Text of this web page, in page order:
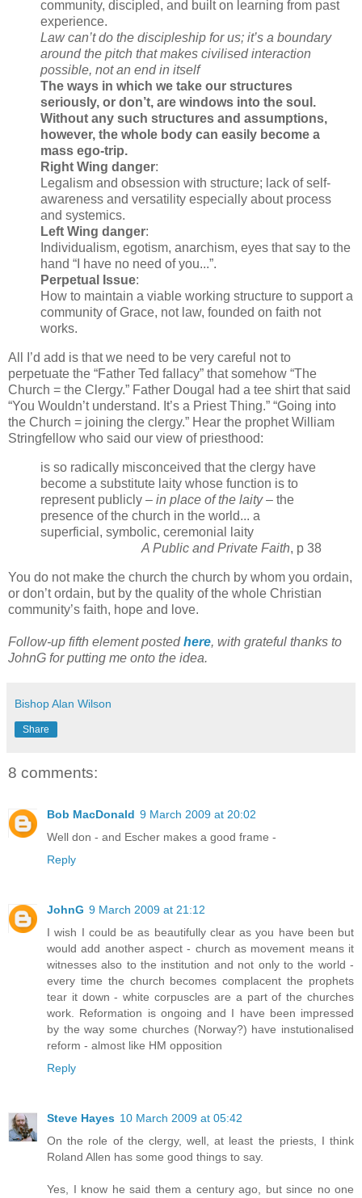
community, discipled, and built on learning from past
experience.
Law can’t do the discipleship for us; it’s a boundary
around the pitch that makes civilised interaction
possible, not an end in itself
The ways in which we take our structures
seriously, or don’t, are windows into the soul.
Without any such structures and assumptions,
however, the whole body can easily become a
mass ego-trip.
Right Wing danger:
Legalism and obsession with structure; lack of self-
awareness and versatility especially about process
and systemics.
Left Wing danger:
Individualism, egotism, anarchism, eyes that say to the
hand “I have no need of you...”.
Perpetual Issue:
How to maintain a viable working structure to support a
community of Grace, not law, founded on faith not
works.
All I’d add is that we need to be very careful not to
perpetuate the “Father Ted fallacy” that somehow “The
Church = the Clergy.” Father Dougal had a tee shirt that said
“You Wouldn’t understand. It’s a Priest Thing.” “Going into
the Church = joining the clergy.” Hear the prophet William
Stringfellow who said our view of priesthood:
is so radically misconceived that the clergy have
become a substitute laity whose function is to
represent publicly – in place of the laity– the
presence of the church in the world... a
superficial, symbolic, ceremonial laity
A Public and Private Faith, p 38
You do not make the church the church by whom you ordain,
or don’t ordain, but by the quality of the whole Christian
community’s faith, hope and love.
Follow-up fifth element postedhere, with grateful thanks to
JohnG for putting me onto the idea.
Bishop Alan Wilson
Share
8 comments:
Bob MacDonald 9 March 2009 at 20:02
Well don - and Escher makes a good frame -
Reply
JohnG 9 March 2009 at 21:12
I wish I could be as beautifully clear as you have been but
would add another aspect - church as movement means it
witnesses also to the institution and not only to the world -
every time the church becomes complacent the prophets
tear it down - white corpuscles are a part of the churches
work. Reformation is ongoing and I have been impressed
by the way some churches (Norway?) have instutionalised
reform - almost like HM opposition
Reply
Steve Hayes 10 March 2009 at 05:42
On the role of the clergy, well, at least the priests, I think
Roland Allen has some good things to say.
Yes, I know he said them a century ago, but since no one